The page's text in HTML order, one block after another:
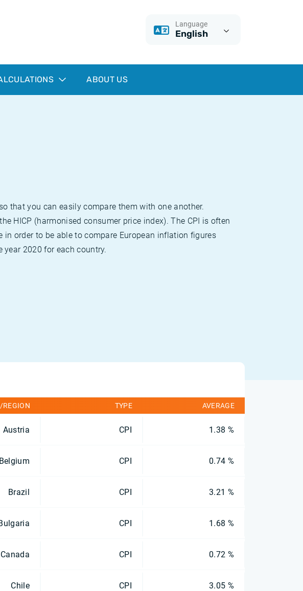
Language
English
ABOUT US
that you can easily compare them with one another.
HICP (harmonised consumer price index). The CPI is often
order to be able to compare European inflation figures
2020 for each country.
REGION TYPE AVERAGE
Austria CPI 1.38 %
Belgium CPI 0.74 %
Brazil CPI 3.21 %
CPI 1.68 %
Canada CPI 0.72 %
Chile CPI 3.05 %